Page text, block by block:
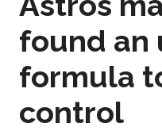
found an
formula
control